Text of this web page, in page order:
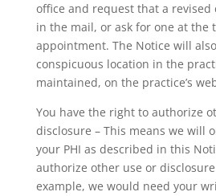
office and request that a revised
in the mail, or ask for one at the
appointment. The Notice will
conspicuous location in the
maintained, on the practice’s
You have the right to authorize
disclosure – This means we will
your PHI as described in this
authorize other use or
example, we would need your